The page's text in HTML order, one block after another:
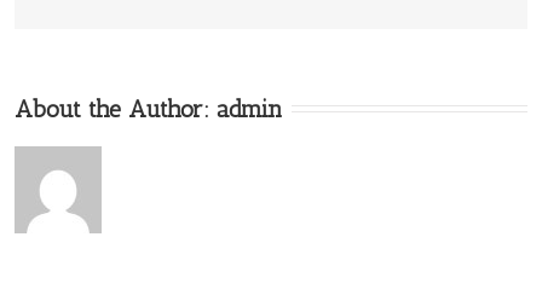
About the Author: admin